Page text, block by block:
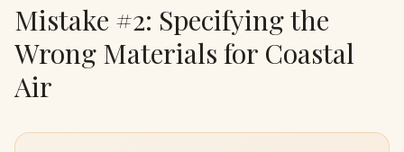
Mistake #2: Specifying the
Wrong Materials for Coastal
Air